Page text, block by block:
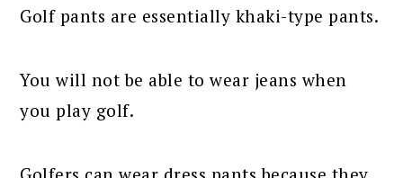
Golf pants are essentially khaki-type pants.
You will not be able to wear jeans when
you play golf.